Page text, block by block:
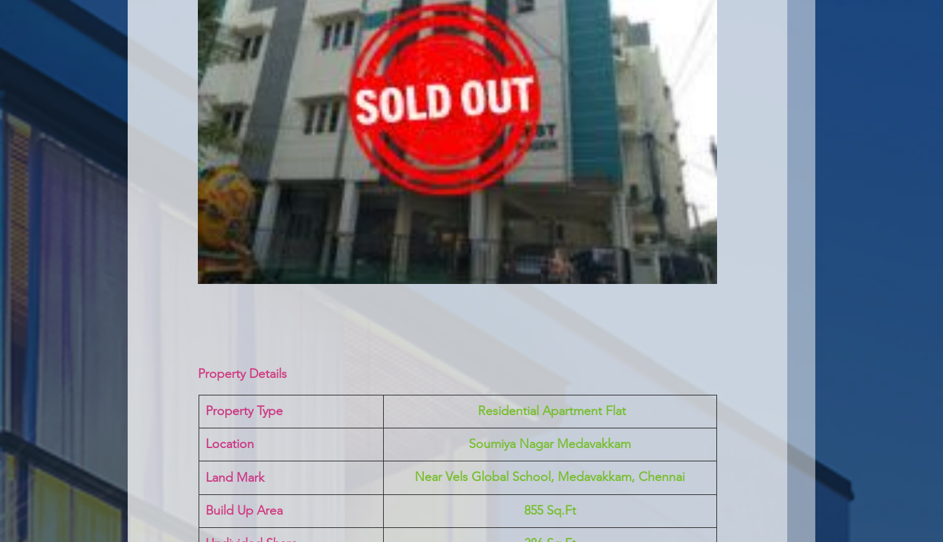
Property Details
Property Type Residential Apartment Flat
Location Soumiya Nagar Medavakkam
Land Mark Near Vels Global School, Medavakkam, Chennai
Build Up Area 855 Sq.Ft